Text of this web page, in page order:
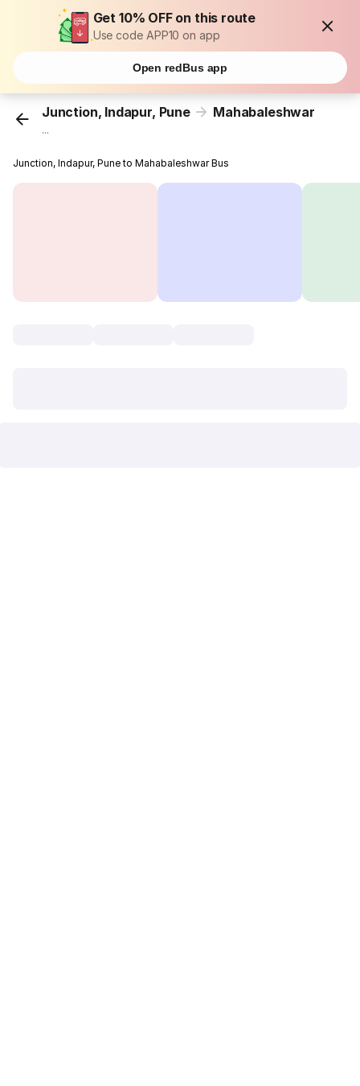
Get 10% OFF on this route
Use code APP10 on app
Open redBus app
Junction, Indapur, Pune Mahabaleshwar
...
Junction, Indapur, Pune to Mahabaleshwar Bus